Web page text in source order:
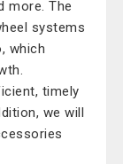
more. The
systems
which
timely
we will